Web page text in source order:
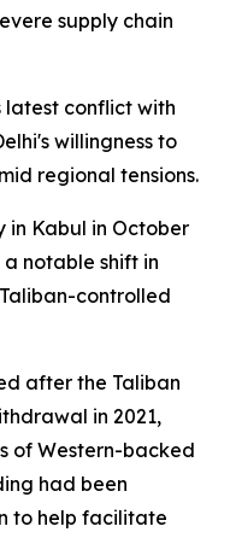
supply chain
conflict with
willingness to
regional tensions.
in Kabul in October
notable shift in
controlled
after the Taliban
in 2021,
of Western-backed
had been
to help facilitate